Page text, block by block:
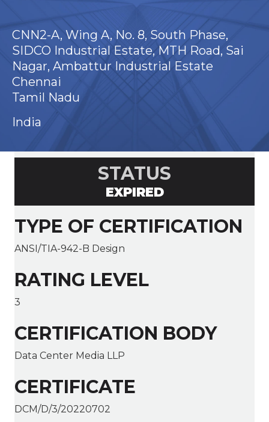
CNN2-A, Wing A, No. 8, South Phase,
SIDCO Industrial Estate, MTH Road, Sai
Nagar, Ambattur Industrial Estate
Chennai
Tamil Nadu
India
STATUS
EXPIRED
TYPE OF CERTIFICATION
ANSI/TIA-942-B Design
RATING LEVEL
3
CERTIFICATION BODY
Data Center Media LLP
CERTIFICATE
DCM/D/3/20220702